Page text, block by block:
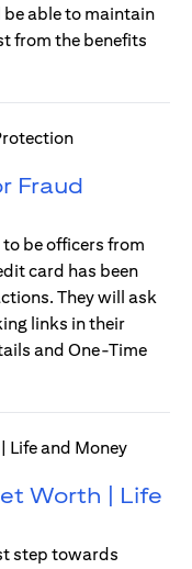
able to maintain
from the benefits
Fraud
be officers from
card has been
They will ask
links in their
and One-Time
Worth | Life
step towards